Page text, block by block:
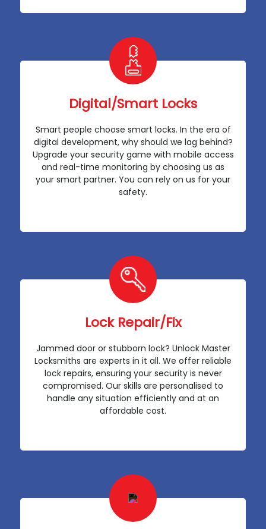
Digital/Smart Locks
Smart people choose smart locks. In the era of
digital development, why should we lag behind?
Upgrade your security game with mobile access
and real-time monitoring by choosing us as
your smart partner. You can rely on us for your
safety.
Lock Repair/Fix
Jammed door or stubborn lock? Unlock Master
Locksmiths are experts in it all. We offer reliable
lock repairs, ensuring your security is never
compromised. Our skills are personalised to
handle any situation efficiently and at an
affordable cost.